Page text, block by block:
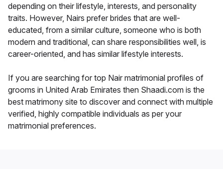
depending on their lifestyle, interests, and personality
traits. However, Nairs prefer brides that are well-
educated, from a similar culture, someone who is both
modern and traditional, can share responsibilities well, is
career-oriented, and has similar lifestyle interests.
If you are searching for top Nair matrimonial profiles of
grooms in United Arab Emirates then Shaadi.com is the
best matrimony site to discover and connect with multiple
verified, highly compatible individuals as per your
matrimonial preferences.